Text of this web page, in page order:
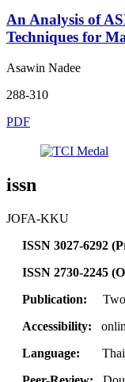
An Analysis of
Techniques for
Asawin Nadee
288-310
PDF
issn
JOFA-KKU
ISSN 3027-6292
ISSN 2730-2245
Publication:
Accessibility:
Language: